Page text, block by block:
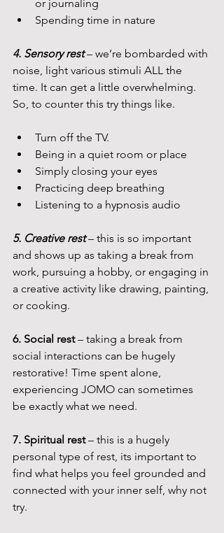
or journaling
Spending time in nature
4. Sensory rest – we’re bombarded with
noise, light various stimuli ALL the
time. It can get a little overwhelming.
So, to counter this try things like.
Turn off the TV.
Being in a quiet room or place
Simply closing your eyes
Practicing deep breathing
Listening to a hypnosis audio
5. Creative rest – this is so important
and shows up as taking a break from
work, pursuing a hobby, or engaging in
a creative activity like drawing, painting,
or cooking.
6. Social rest – taking a break from
social interactions can be hugely
restorative! Time spent alone,
experiencing JOMO can sometimes
be exactly what we need.
7. Spiritual rest – this is a hugely
personal type of rest, its important to
find what helps you feel grounded and
connected with your inner self, why not
try.